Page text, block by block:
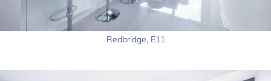
Redbridge, E11